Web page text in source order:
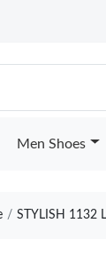
Men Shoes
STYLISH 1132